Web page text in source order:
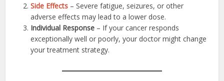
Side Effects – Severe fatigue, seizures, or other
adverse effects may lead to a lower dose.
Individual Response – If your cancer responds
exceptionally well or poorly, your doctor might change
your treatment strategy.